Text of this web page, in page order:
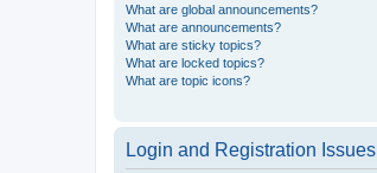
What are global announcements?
What are announcements?
What are sticky topics?
What are locked topics?
What are topic icons?
Login and Registration Issues